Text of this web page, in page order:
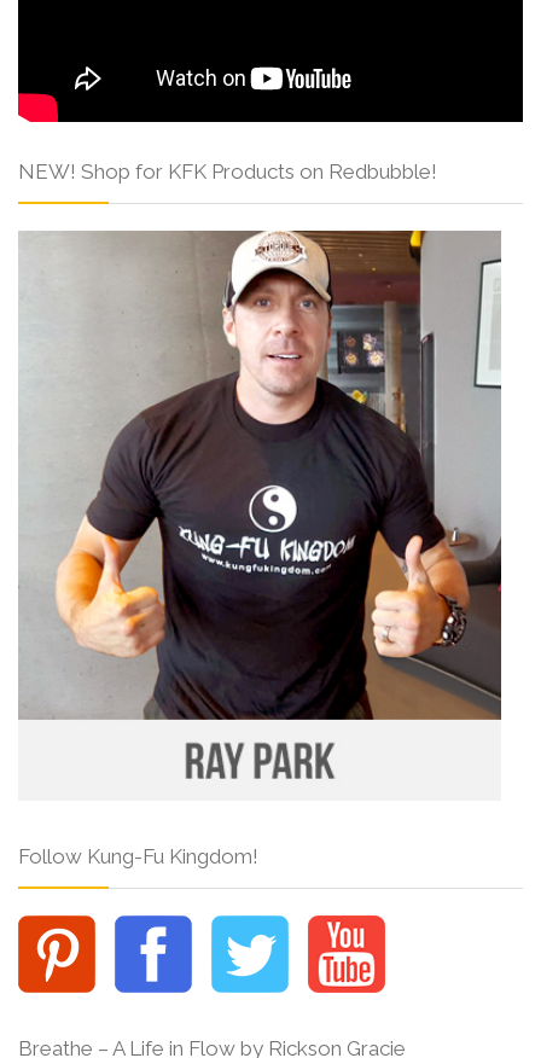
NEW! Shop for KFK Products on Redbubble!
Follow Kung-Fu Kingdom!
Breathe – A Life in Flow by Rickson Gracie